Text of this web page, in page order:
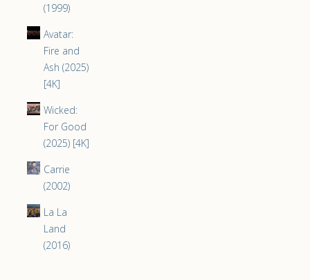
(1999)
Avatar:
Fire and
Ash (2025)
[4K]
Wicked:
For Good
(2025) [4K]
Carrie
(2002)
La La
Land
(2016)